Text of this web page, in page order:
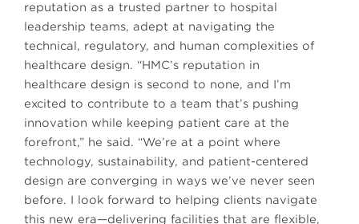
reputation as a trusted partner to hospital
leadership teams, adept at navigating the
technical, regulatory, and human complexities of
healthcare design. “HMC’s reputation in
healthcare design is second to none, and I’m
excited to contribute to a team that’s pushing
innovation while keeping patient care at the
forefront,” he said. “We’re at a point where
technology, sustainability, and patient-centered
design are converging in ways we’ve never seen
before. I look forward to helping clients navigate
this new era—delivering facilities that are flexible,